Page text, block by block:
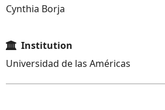
Cynthia Borja
Institution
Universidad de las Américas